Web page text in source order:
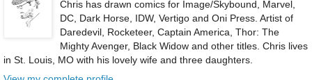
Chris has drawn comics for Image/Skybound, Marvel,
DC, Dark Horse, IDW, Vertigo and Oni Press. Artist of
Daredevil, Rocketeer, Captain America, Thor: The
Mighty Avenger, Black Widow and other titles. Chris lives
in St. Louis, MO with his lovely wife and three daughters.